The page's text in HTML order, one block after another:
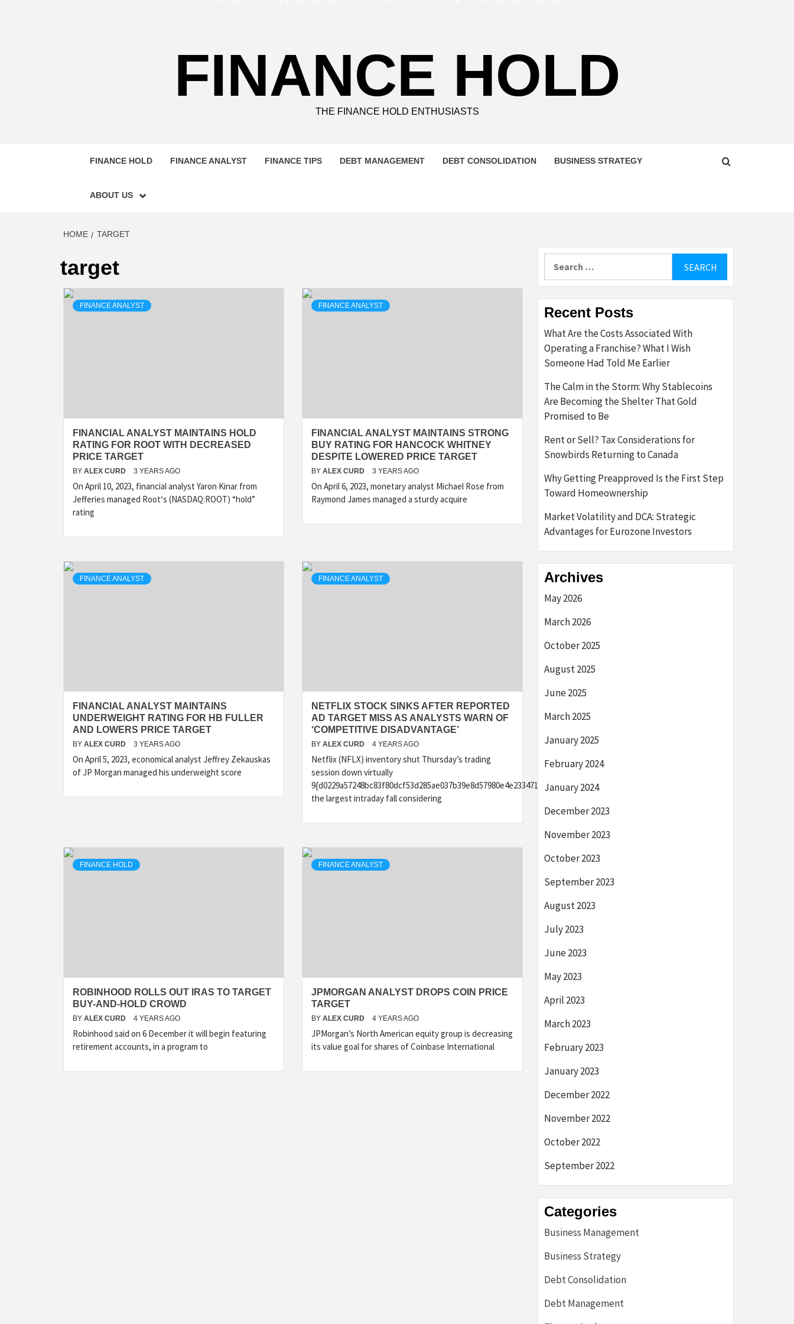
FINANCE HOLD
THE FINANCE HOLD ENTHUSIASTS
FINANCE HOLD FINANCE ANALYST FINANCE TIPS DEBT MANAGEMENT DEBT CONSOLIDATION BUSINESS STRATEGY
ABOUT US
HOME TARGET
target
FINANCE ANALYST
FINANCIAL ANALYST MAINTAINS HOLD
RATING FOR ROOT WITH DECREASED
PRICE TARGET
BY ALEX CURD 3 YEARS AGO
On April 10, 2023, financial analyst Yaron Kinar from
Jefferies managed Root‘s (NASDAQ:ROOT) “hold”
rating
FINANCE ANALYST
FINANCIAL ANALYST MAINTAINS STRONG
BUY RATING FOR HANCOCK WHITNEY
DESPITE LOWERED PRICE TARGET
BY ALEX CURD 3 YEARS AGO
On April 6, 2023, monetary analyst Michael Rose from
Raymond James managed a sturdy acquire
FINANCE ANALYST
FINANCIAL ANALYST MAINTAINS
UNDERWEIGHT RATING FOR HB FULLER
AND LOWERS PRICE TARGET
BY ALEX CURD 3 YEARS AGO
On April 5, 2023, economical analyst Jeffrey Zekauskas
of JP Morgan managed his underweight score
FINANCE ANALYST
NETFLIX STOCK SINKS AFTER REPORTED
AD TARGET MISS AS ANALYSTS WARN OF
‘COMPETITIVE DISADVANTAGE’
BY ALEX CURD 4 YEARS AGO
Netflix (NFLX) inventory shut Thursday’s trading
session down virtually
9{d0229a57248bc83f80dcf53d285ae037b39e8d57980e4e23347103bb2289e3f9},
the largest intraday fall considering
FINANCE HOLD
ROBINHOOD ROLLS OUT IRAS TO TARGET
BUY-AND-HOLD CROWD
BY ALEX CURD 4 YEARS AGO
Robinhood said on 6 December it will begin featuring
retirement accounts, in a program to
FINANCE ANALYST
JPMORGAN ANALYST DROPS COIN PRICE
TARGET
BY ALEX CURD 4 YEARS AGO
JPMorgan’s North American equity group is decreasing
its value goal for shares of Coinbase International
Recent Posts
What Are the Costs Associated With
Operating a Franchise? What I Wish
Someone Had Told Me Earlier
The Calm in the Storm: Why Stablecoins
Are Becoming the Shelter That Gold
Promised to Be
Rent or Sell? Tax Considerations for
Snowbirds Returning to Canada
Why Getting Preapproved Is the First Step
Toward Homeownership
Market Volatility and DCA: Strategic
Advantages for Eurozone Investors
Archives
May 2026
March 2026
October 2025
August 2025
June 2025
March 2025
January 2025
February 2024
January 2024
December 2023
November 2023
October 2023
September 2023
August 2023
July 2023
June 2023
May 2023
April 2023
March 2023
February 2023
January 2023
December 2022
November 2022
October 2022
September 2022
Categories
Business Management
Business Strategy
Debt Consolidation
Debt Management